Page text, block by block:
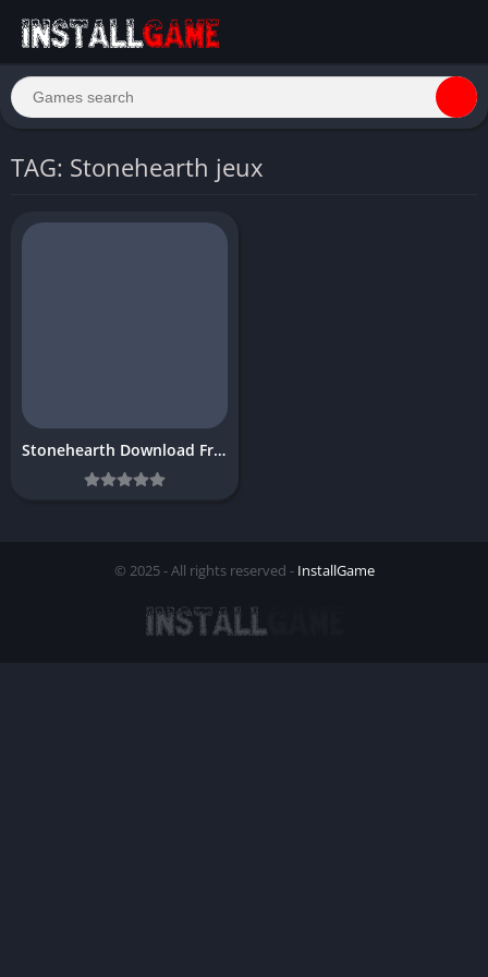
TAG: Stonehearth jeux
Stonehearth Download Free PC Game
© 2025 - All rights reserved - InstallGame